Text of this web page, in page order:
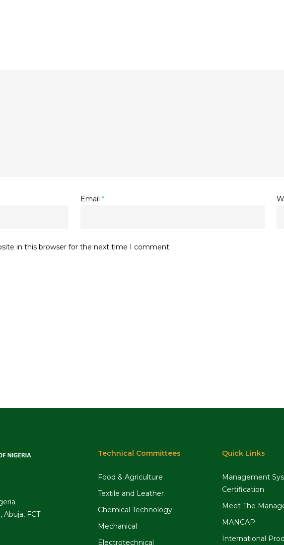
Email *
in this browser for the next time I comment.
FCT.
Technical Committees
Food & Agriculture
Textile and Leather
Chemical Technology
Mechanical
Electrotechnical
Quick Links
Management
Certification
Meet The
MANCAP
International